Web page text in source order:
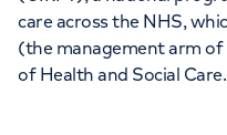
care across the NHS,
(the management arm
of Health and Social Care.